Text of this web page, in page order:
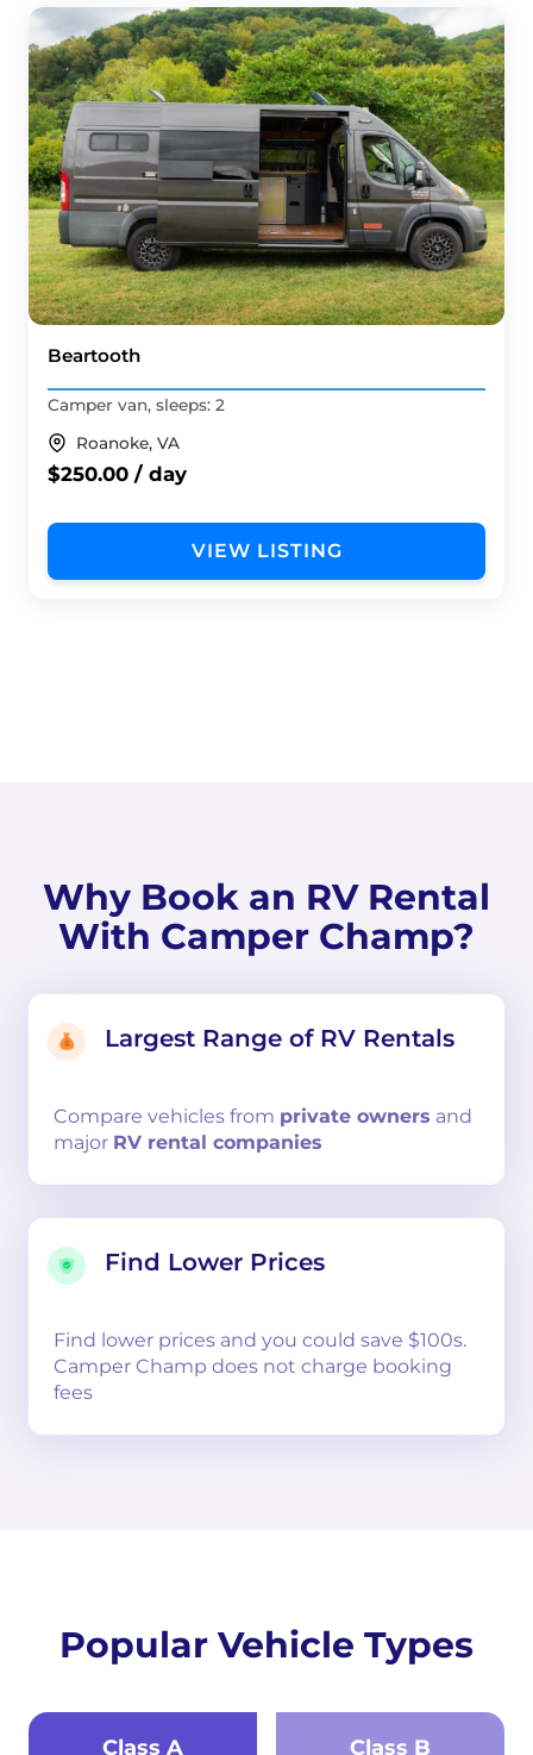
Beartooth
Camper van, sleeps: 2
Roanoke, VA
$250.00 / day
VIEW LISTING
Why Book an RV Rental
With Camper Champ?
Largest Range of RV Rentals
Compare vehicles from private owners and
major RV rental companies
Find Lower Prices
Find lower prices and you could save $100s.
Camper Champ does not charge booking
fees
Popular Vehicle Types
Class A Class B